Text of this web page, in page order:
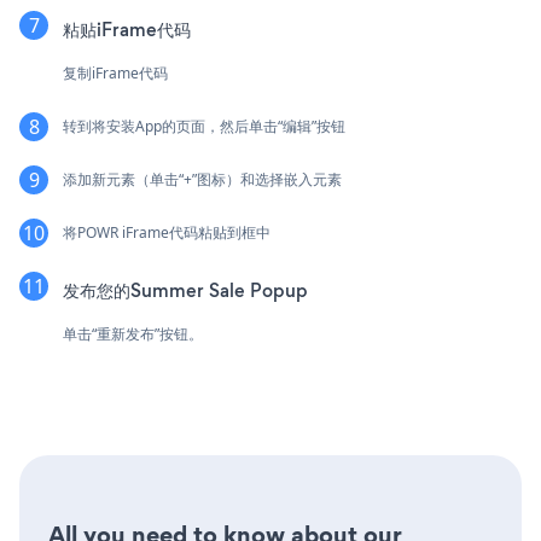
粘贴iFrame代码
复制iFrame代码
转到将安装App的页面，然后单击“编辑”按钮
添加新元素（单击“+”图标）和选择嵌入元素
将POWR iFrame代码粘贴到框中
发布您的Summer Sale Popup
单击“重新发布”按钮。